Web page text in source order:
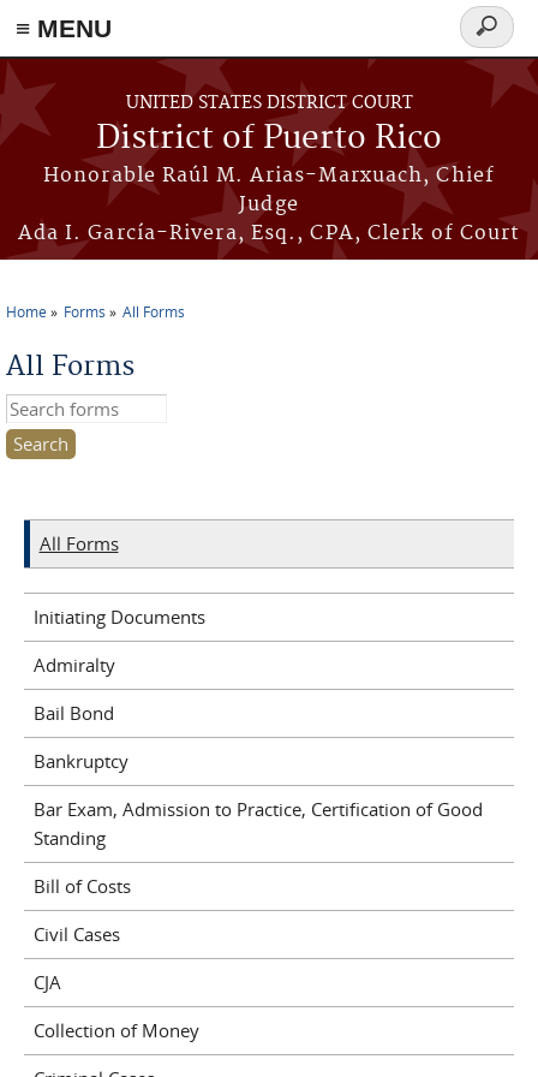
≡ MENU
Skip to main content
UNITED STATES DISTRICT COURT
District of Puerto Rico
Honorable Raúl M. Arias-Marxuach, Chief
Judge
Ada I. García-Rivera, Esq., CPA, Clerk of Court
Search
form
Home Forms All Forms
All Forms
Search this site
All Forms
Initiating Documents
Admiralty
Bail Bond
Bankruptcy
Bar Exam, Admission to Practice, Certification of Good
Standing
Bill of Costs
Civil Cases
CJA
Collection of Money